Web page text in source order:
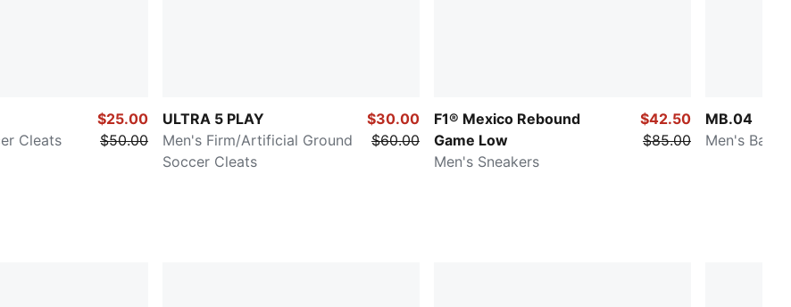
Cleats
$25.00
$50.00
ULTRA 5 PLAY
Men's Firm/Artificial Ground
Soccer Cleats
$30.00
$60.00
F1® Mexico Rebound
Game Low
Men's Sneakers
$42.50
$85.00
MB.04
Men's